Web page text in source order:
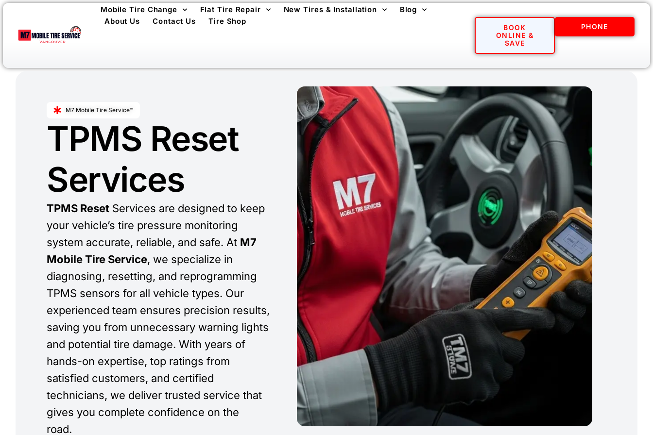
Mobile Tire Change Flat Tire Repair New Tires & Installation
Blog
About Us
Contact Us Tire Shop
BOOK
ONLINE &
SAVE
PHONE
M7 Mobile Tire Service™
TPMS Reset
Services
TPMS Reset Services are designed to keep
your vehicle’s tire pressure monitoring
system accurate, reliable, and safe. At M7
Mobile Tire Service, we specialize in
diagnosing, resetting, and reprogramming
TPMS sensors for all vehicle types. Our
experienced team ensures precision results,
saving you from unnecessary warning lights
and potential tire damage. With years of
hands-on expertise, top ratings from
satisfied customers, and certified
technicians, we deliver trusted service that
gives you complete confidence on the
road.